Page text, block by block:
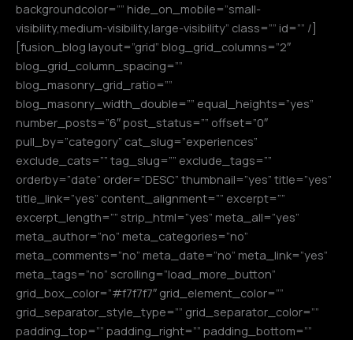
backgroundcolor=”” hide_on_mobile=”small-
visibility,medium-visibility,large-visibility” class=”” id=”” /]
[fusion_blog layout=”grid” blog_grid_columns=”2″
blog_grid_column_spacing=””
blog_masonry_grid_ratio=””
blog_masonry_width_double=”” equal_heights=”yes”
number_posts=”6″ post_status=”” offset=”0″
pull_by=”category” cat_slug=”experiences”
exclude_cats=”” tag_slug=”” exclude_tags=””
orderby=”date” order=”DESC” thumbnail=”yes” title=”yes”
title_link=”yes” content_alignment=”” excerpt=””
excerpt_length=”” strip_html=”yes” meta_all=”yes”
meta_author=”no” meta_categories=”no”
meta_comments=”no” meta_date=”no” meta_link=”yes”
meta_tags=”no” scrolling=”load_more_button”
grid_box_color=”#f7f7f7″ grid_element_color=””
grid_separator_style_type=”” grid_separator_color=””
padding_top=”” padding_right=”” padding_bottom=””